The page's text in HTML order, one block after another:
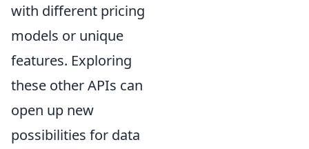
with different pricing
models or unique
features. Exploring
these other APIs can
open up new
possibilities for data